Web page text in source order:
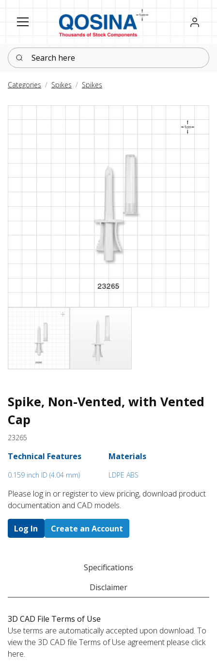
Register
Sign in
Search here
Categories Spikes Spikes
Spike, Non-Vented, with Vented
Cap
23265
Technical Features
0.159 inch ID (4.04 mm)
Materials
LDPE ABS
Please log in or register to ​view pricing, download product
documentation and CAD models.
Log In Create an Account
Specifications
Disclaimer
3D CAD File Terms of Use
Use terms are automatically accepted upon download. To
view the 3D CAD file Terms of Use agreement please click
here.